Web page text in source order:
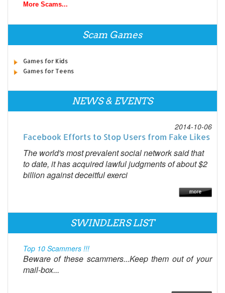
More Scams...
Scam Games
Games for Kids
Games for Teens
NEWS & EVENTS
2014-10-06
Facebook Efforts to Stop Users from Fake Likes
The world's most prevalent social network said that
to date, it has acquired lawful judgments of about $2
billion against deceitful exerci
SWINDLERS LIST
Top 10 Scammers !!!
Beware of these scammers...Keep them out of your
mail-box...